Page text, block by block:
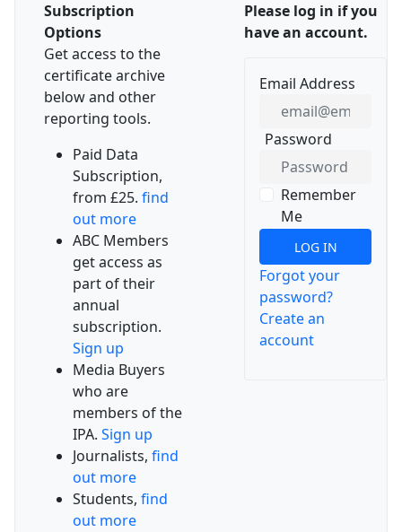
Subscription
Options
Get access to the
certificate archive
below and other
reporting tools.
Paid Data
Subscription,
from £25. find
out more
ABC Members
get access as
part of their
annual
subscription.
Sign up
Media Buyers
who are
members of the
IPA. Sign up
Journalists, find
out more
Students, find
out more
Please log in if you
have an account.
Email Address
SHOW PASSWORD
Password
Remember
Me
LOG IN
Forgot your
password?
Create an
account